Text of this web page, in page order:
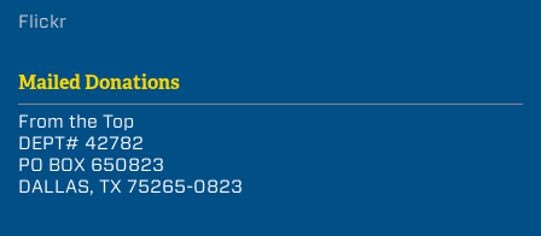
Flickr
Mailed Donations
From the Top
DEPT# 42782
PO BOX 650823
DALLAS, TX 75265-0823